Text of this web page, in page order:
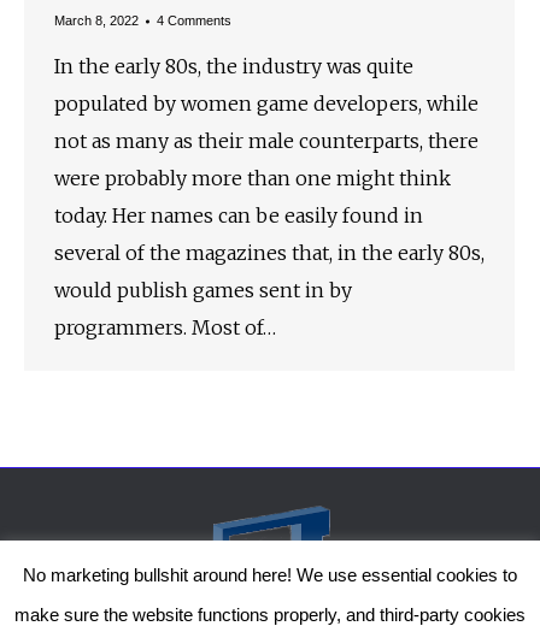
March 8, 2022 4 Comments
In the early 80s, the industry was quite
populated by women game developers, while
not as many as their male counterparts, there
were probably more than one might think
today. Her names can be easily found in
several of the magazines that, in the early 80s,
would publish games sent in by
programmers. Most of…
No marketing bullshit around here! We use essential cookies to
make sure the website functions properly, and third-party cookies